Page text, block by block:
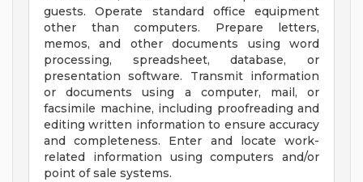
guests. Operate standard office equipment
other than computers. Prepare letters,
memos, and other documents using word
processing, spreadsheet, database, or
presentation software. Transmit information
or documents using a computer, mail, or
facsimile machine, including proofreading and
editing written information to ensure accuracy
and completeness. Enter and locate work-
related information using computers and/or
point of sale systems.